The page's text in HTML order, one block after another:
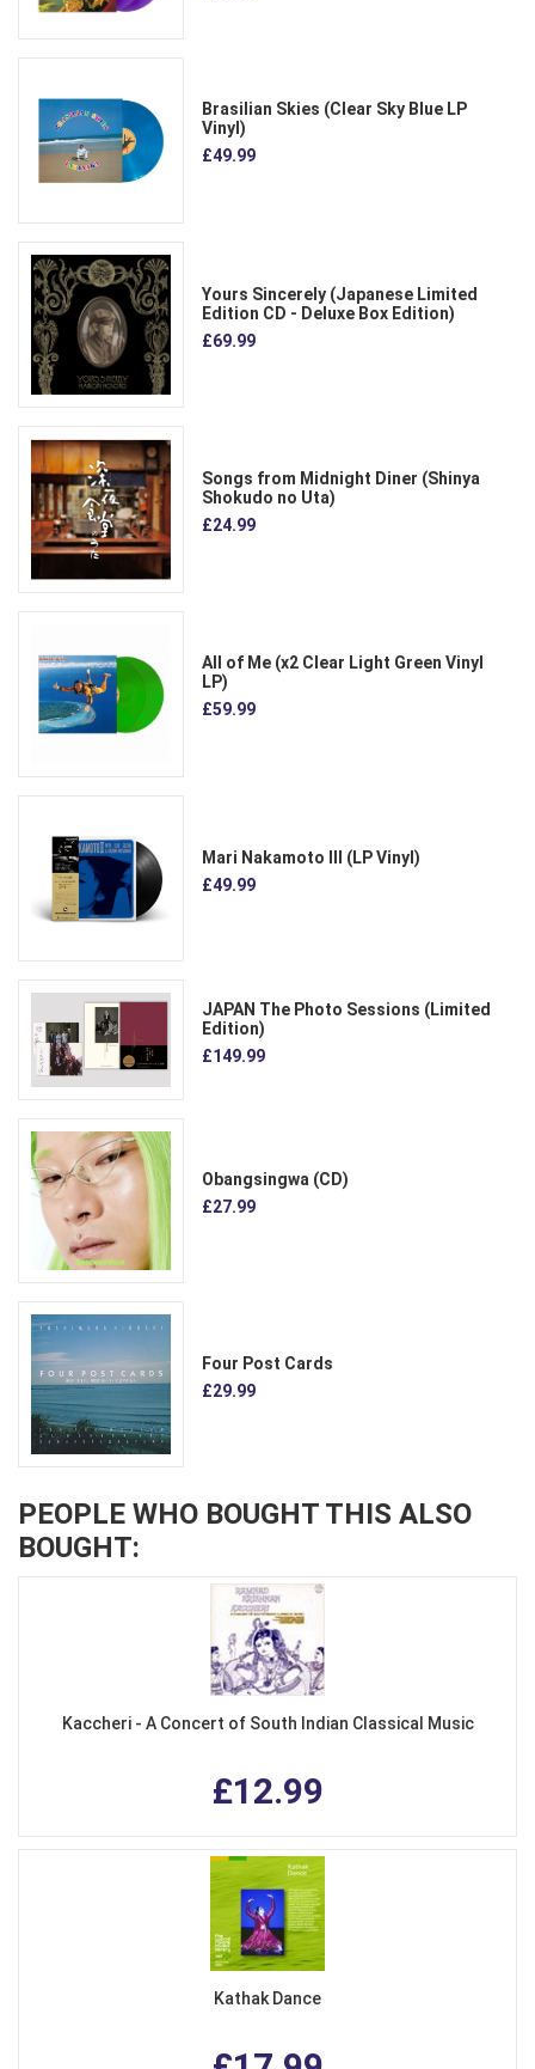
Brasilian Skies (Clear Sky Blue LP
Vinyl)
£49.99
Yours Sincerely (Japanese Limited
Edition CD - Deluxe Box Edition)
£69.99
Songs from Midnight Diner (Shinya
Shokudo no Uta)
£24.99
All of Me (x2 Clear Light Green Vinyl
LP)
£59.99
Mari Nakamoto III (LP Vinyl)
£49.99
JAPAN The Photo Sessions (Limited
Edition)
£149.99
Obangsingwa (CD)
£27.99
Four Post Cards
£29.99
PEOPLE WHO BOUGHT THIS ALSO
BOUGHT:
Kaccheri - A Concert of South Indian Classical Music
£12.99
Kathak Dance